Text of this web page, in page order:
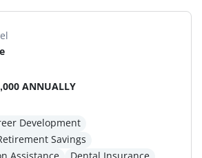
ANNUALLY
Development
Savings